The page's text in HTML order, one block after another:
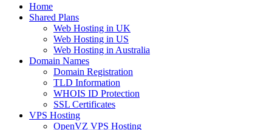
Home
Shared Plans
Web Hosting in UK
Web Hosting in US
Web Hosting in Australia
Domain Names
Domain Registration
TLD Information
WHOIS ID Protection
SSL Certificates
VPS Hosting
OpenVZ VPS Hosting